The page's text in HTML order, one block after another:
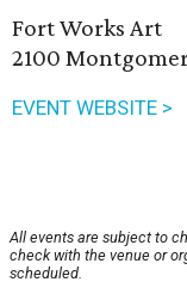
Fort Works Art
2100
EVENT WEBSITE >
All events are subject to
check with the venue or
scheduled.